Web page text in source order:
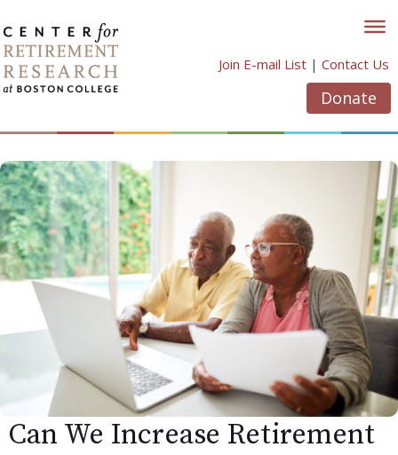
to
content
Join E-mail List | Contact Us
Donate
Can We Increase Retirement